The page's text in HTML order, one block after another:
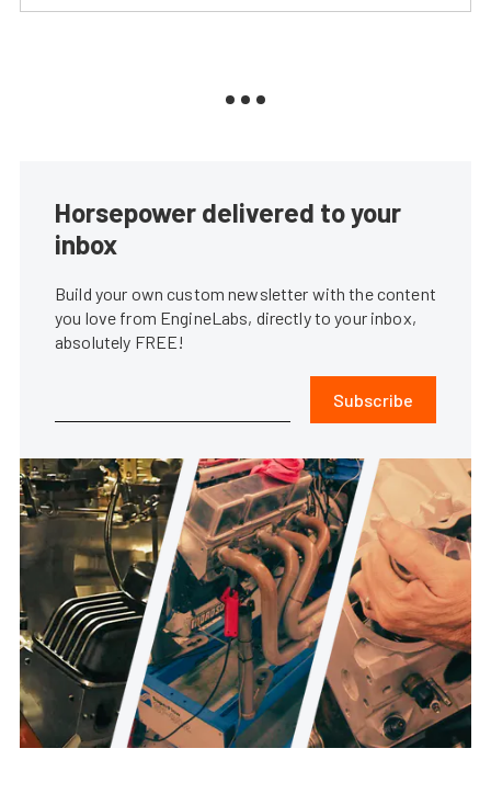
Horsepower delivered to your
inbox
Build your own custom newsletter with the content
you love from EngineLabs, directly to your inbox,
absolutely FREE!
Subscribe